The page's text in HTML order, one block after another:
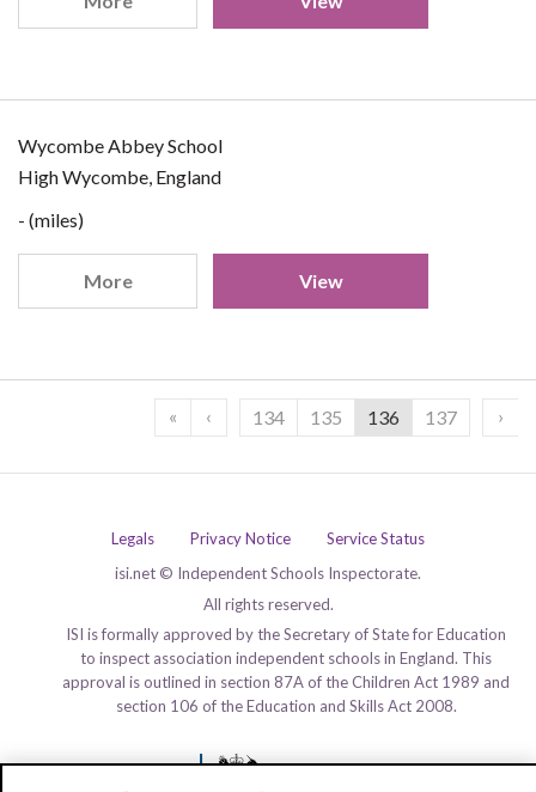
Wycombe Abbey School
High Wycombe, England
- (miles)
More View
« ‹ 134 135 136 137 ›
Legals Privacy Notice
Service Status
isi.net © Independent Schools Inspectorate.
All rights reserved.
ISI is formally approved by the Secretary of State for Education
to inspect association independent schools in England. This
approval is outlined in section 87A of the Children Act 1989 and
section 106 of the Education and Skills Act 2008.